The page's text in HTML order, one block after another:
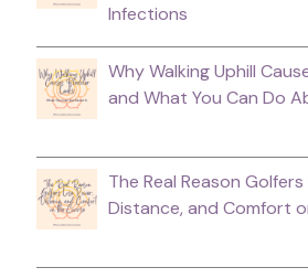
Infections
Why Walking Uphill
and What You Can Do
The Real Reason
Distance, and Comfort